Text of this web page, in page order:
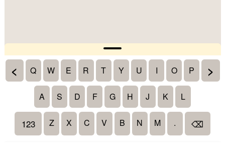
< Q W E R T Y U I O P >
A S D F G H J K L
123 Z X C V B N M . ⌫